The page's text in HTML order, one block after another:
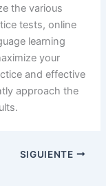
the various
tests, online
learning
your
and effective
approach the
SIGUIENTE